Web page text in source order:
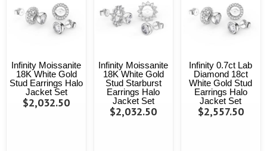
Infinity Moissanite
18K White Gold
Stud Earrings Halo
Jacket Set
$2,032.50
Infinity Moissanite
18K White Gold
Stud Starburst
Earrings Halo
Jacket Set
$2,032.50
Infinity 0.7ct Lab
Diamond 18ct
White Gold Stud
Earrings Halo
Jacket Set
$2,557.50